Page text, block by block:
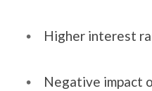
Higher interest
Negative impact